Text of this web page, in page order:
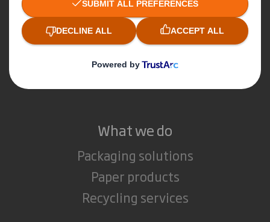
Investors
Sustainability
Careers
What we do
Packaging solutions
Paper products
Recycling services